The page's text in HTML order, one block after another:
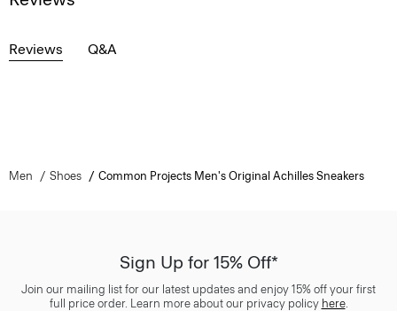
Reviews Q&A
Men Shoes Common Projects Men's Original Achilles Sneakers
Sign Up for 15% Off*
Join our mailing list for our latest updates and enjoy 15% off your first
full price order. Learn more about our privacy policy here.